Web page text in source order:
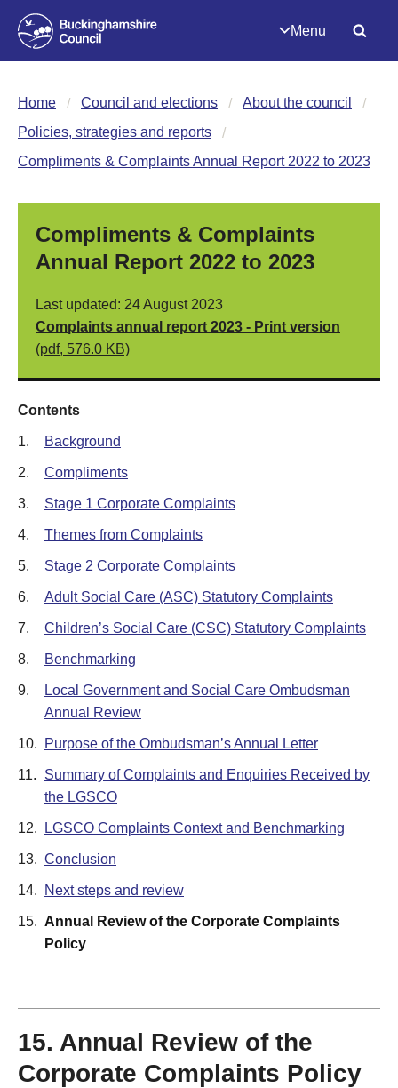
Menu
Home Council and elections
About the council
Policies, strategies and reports
Compliments & Complaints Annual Report 2022 to 2023
Compliments & Complaints
Annual Report 2022 to 2023
Last updated: 24 August 2023
Complaints annual report 2023 - Print version
(pdf, 576.0 KB)
Contents
1. Background
2. Compliments
3. Stage 1 Corporate Complaints
4. Themes from Complaints
5. Stage 2 Corporate Complaints
6. Adult Social Care (ASC) Statutory Complaints
7. Children’s Social Care (CSC) Statutory Complaints
8. Benchmarking
9.
Local Government and Social Care Ombudsman
Annual Review
10. Purpose of the Ombudsman’s Annual Letter
11.
Summary of Complaints and Enquiries Received by
the LGSCO
12. LGSCO Complaints Context and Benchmarking
13. Conclusion
14. Next steps and review
15. Annual Review of the Corporate Complaints
Policy
15. Annual Review of the
Corporate Complaints Policy